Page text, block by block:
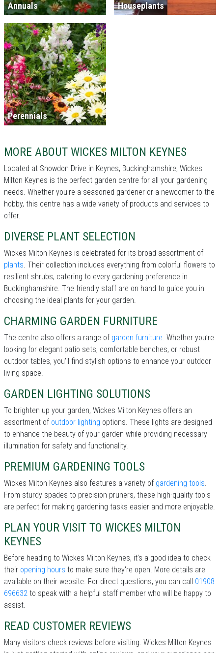
Annuals Houseplants
Perennials
MORE ABOUT WICKES MILTON KEYNES
Located at Snowdon Drive in Keynes, Buckinghamshire, Wickes
Milton Keynes is the perfect garden centre for all your gardening
needs. Whether you're a seasoned gardener or a newcomer to the
hobby, this centre has a wide variety of products and services to
offer.
DIVERSE PLANT SELECTION
Wickes Milton Keynes is celebrated for its broad assortment of
plants. Their collection includes everything from colorful flowers to
resilient shrubs, catering to every gardening preference in
Buckinghamshire. The friendly staff are on hand to guide you in
choosing the ideal plants for your garden.
CHARMING GARDEN FURNITURE
The centre also offers a range of garden furniture. Whether you’re
looking for elegant patio sets, comfortable benches, or robust
outdoor tables, you’ll find stylish options to enhance your outdoor
living space.
GARDEN LIGHTING SOLUTIONS
To brighten up your garden, Wickes Milton Keynes offers an
assortment of outdoor lighting options. These lights are designed
to enhance the beauty of your garden while providing necessary
illumination for safety and functionality.
PREMIUM GARDENING TOOLS
Wickes Milton Keynes also features a variety of gardening tools.
From sturdy spades to precision pruners, these high-quality tools
are perfect for making gardening tasks easier and more enjoyable.
PLAN YOUR VISIT TO WICKES MILTON
KEYNES
Before heading to Wickes Milton Keynes, it’s a good idea to check
their opening hours to make sure they're open. More details are
available on their website. For direct questions, you can call 01908
696632 to speak with a helpful staff member who will be happy to
assist.
READ CUSTOMER REVIEWS
Many visitors check reviews before visiting. Wickes Milton Keynes